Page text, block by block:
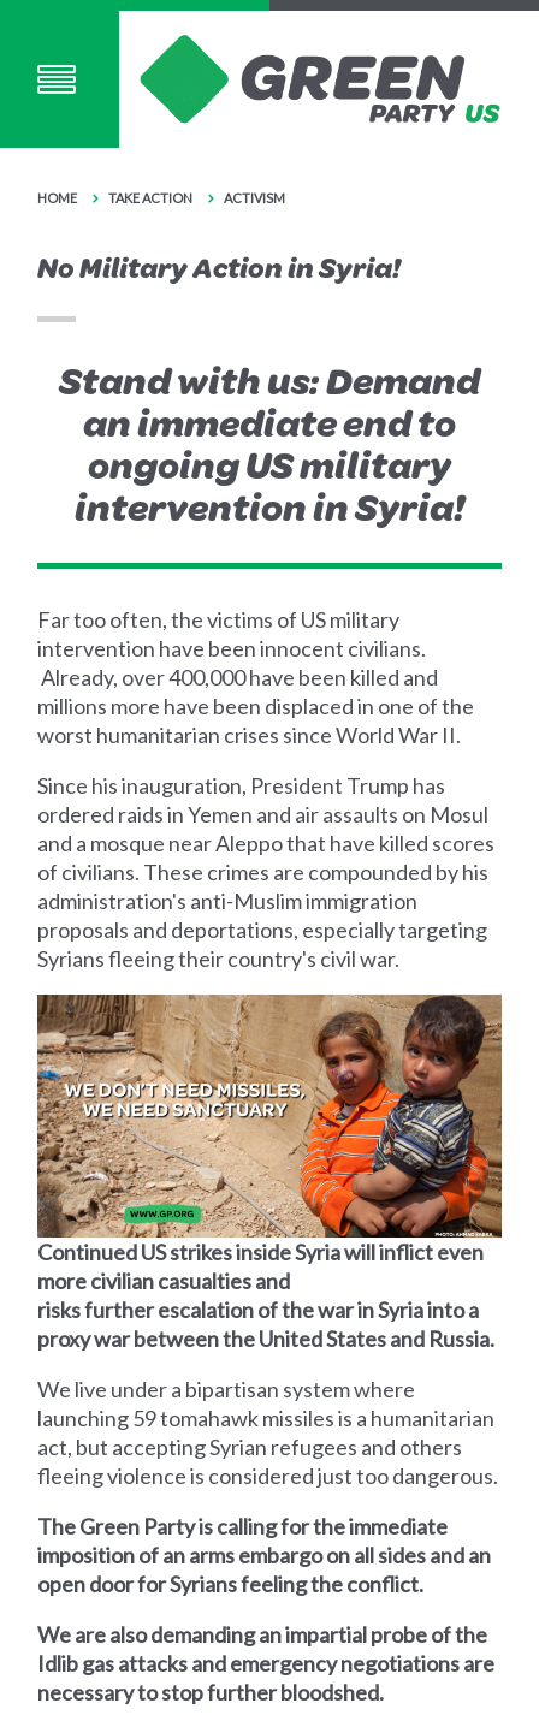
HOME TAKE ACTION ACTIVISM
No Military Action in Syria!
Stand with us: Demand
an immediate end to
ongoing US military
intervention in Syria!
Far too often, the victims of US military
intervention have been innocent civilians.
Already, over 400,000 have been killed and
millions more have been displaced in one of the
worst humanitarian crises since World War II.
Since his inauguration, President Trump has
ordered raids in Yemen and air assaults on Mosul
and a mosque near Aleppo that have killed scores
of civilians. These crimes are compounded by his
administration's anti-Muslim immigration
proposals and deportations, especially targeting
Syrians fleeing their country's civil war.
Continued US strikes inside Syria will inflict even
more civilian casualties and
risks further escalation of the war in Syria into a
proxy war between the United States and Russia.
We live under a bipartisan system where
launching 59 tomahawk missiles is a humanitarian
act, but accepting Syrian refugees and others
fleeing violence is considered just too dangerous.
The Green Party is calling for the immediate
imposition of an arms embargo on all sides and an
open door for Syrians feeling the conflict.
We are also demanding an impartial probe of the
Idlib gas attacks and emergency negotiations are
necessary to stop further bloodshed.